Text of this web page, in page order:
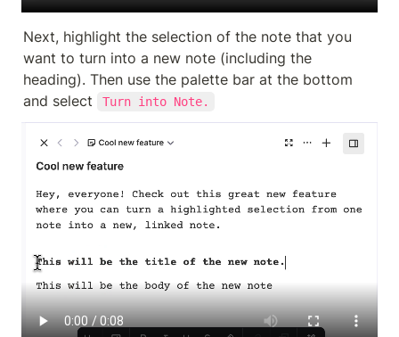
Next, highlight the selection of the note that you
want to turn into a new note (including the
heading). Then use the palette bar at the bottom
and select
Turn into Note.